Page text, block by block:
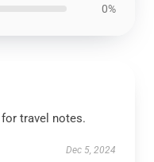
0%
travel notes.
Dec 5, 2024